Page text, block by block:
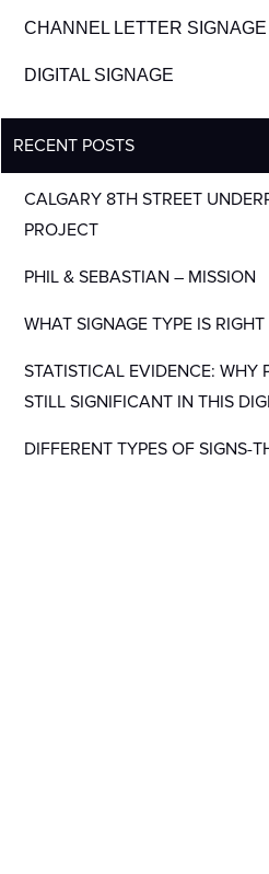
CHANNEL LETTER SIGNAGE
DIGITAL SIGNAGE
RECENT POSTS
CALGARY 8TH STREET
PROJECT
PHIL & SEBASTIAN – MISSION
WHAT SIGNAGE TYPE IS
STATISTICAL EVIDENCE: WHY
STILL SIGNIFICANT IN THIS
DIFFERENT TYPES OF SIGNS-